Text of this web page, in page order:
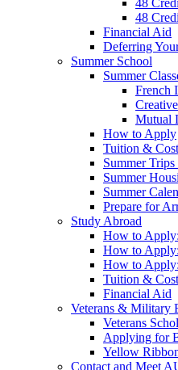
48
Financial Aid
Deferring
Summer School
Summer
French
Mutual
How to Apply
Tuition &
Summer
Summer
Summer
Prepare for
Study Abroad
How to
How to
How to
Tuition &
Financial Aid
Veterans & Military
Veterans
Applying for
Yellow
Contact and Meet